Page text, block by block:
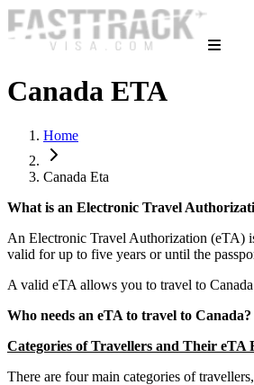
Canada ETA
Home
Canada Eta
What is an Electronic Travel
An Electronic Travel Authorization (eTA)
valid for up to five years or until the
A valid eTA allows you to travel to
Who needs an eTA to travel to Canada?
Categories of Travellers and Their eTA
There are four main categories of